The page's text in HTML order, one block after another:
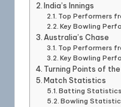
India’s Innings
Top Performers
Key Bowling
Australia’s Chase
Top Performers
Key Bowling
Turning Points of
Match Statistics
Batting Statistics
Bowling